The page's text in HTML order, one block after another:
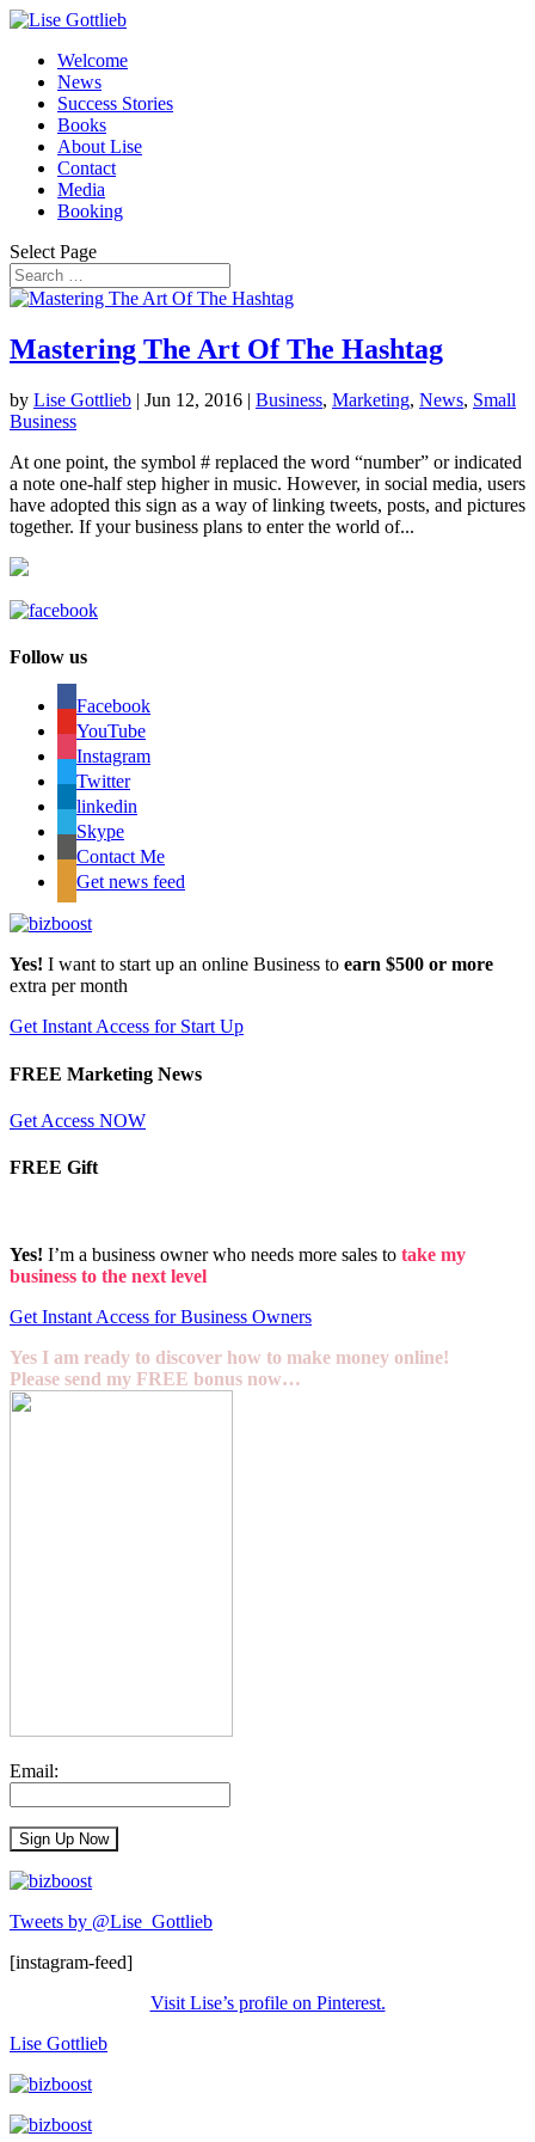
Welcome
News
Success Stories
Books
About Lise
Contact
Media
Booking
Select Page
Mastering The Art Of The Hashtag
by Lise Gottlieb | Jun 12, 2016 | Business, Marketing, News, Small
Business
At one point, the symbol # replaced the word “number” or indicated
a note one-half step higher in music. However, in social media, users
have adopted this sign as a way of linking tweets, posts, and pictures
together. If your business plans to enter the world of...
Follow us
Facebook
YouTube
Instagram
Twitter
linkedin
Skype
Contact Me
Get news feed
Yes! I want to start up an online Business to earn $500 or more
extra per month
Get Instant Access for Start Up
FREE Marketing News
Get Access NOW
FREE Gift
Yes! I’m a business owner who needs more sales to take my
business to the next level
Get Instant Access for Business Owners
Yes I am ready to discover how to make money online!
Please send my FREE bonus now…
Email:
Tweets by @Lise_Gottlieb
[instagram-feed]
Visit Lise’s profile on Pinterest.
Lise Gottlieb